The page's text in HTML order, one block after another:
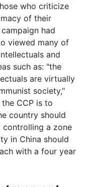
who criticize
of their
had
viewed many of
and
such as: "the
are virtually
society,"
CCP is to
country should
controlling a zone
in China should
with a four year